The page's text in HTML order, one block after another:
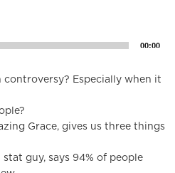
00:00
controversy? Especially when it
Grace, gives us three things
guy, says 94% of people